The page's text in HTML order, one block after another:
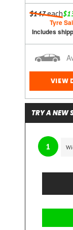
$147each
Tyre
Includes
VIEW
TRY A NEW
1